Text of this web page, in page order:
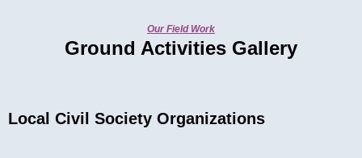
Our Field Work
Ground Activities Gallery
Local Civil Society Organizations